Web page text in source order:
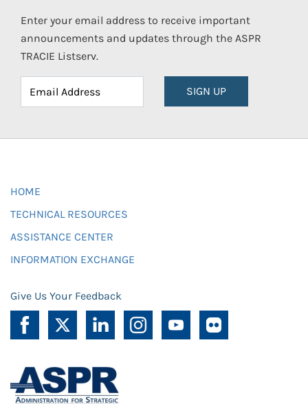
Enter your email address to receive important
announcements and updates through the ASPR
TRACIE Listserv.
SIGN UP
HOME
TECHNICAL RESOURCES
ASSISTANCE CENTER
INFORMATION EXCHANGE
Give Us Your Feedback